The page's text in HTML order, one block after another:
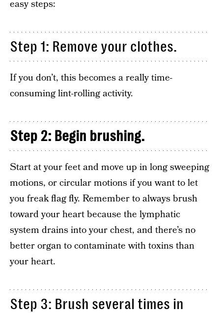
easy steps:
Step 1: Remove your clothes.
If you don’t, this becomes a really time-
consuming lint-rolling activity.
Step 2: Begin brushing.
Start at your feet and move up in long sweeping
motions, or circular motions if you want to let
you freak flag fly. Remember to always brush
toward your heart because the lymphatic
system drains into your chest, and there’s no
better organ to contaminate with toxins than
your heart.
Step 3: Brush several times in